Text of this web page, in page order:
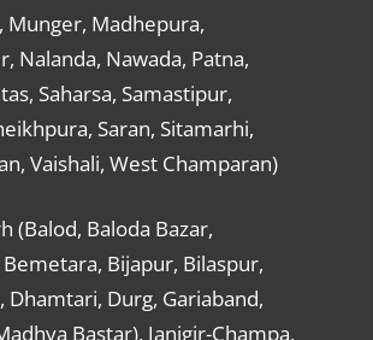
Munger, Madhepura,
Nalanda, Nawada, Patna,
Saharsa, Samastipur,
Saran, Sitamarhi,
Vaishali, West Champaran)
(Balod, Baloda Bazar,
Bijapur, Bilaspur,
Dhamtari, Durg, Gariaband,
Bastar), Janjgir-Champa,